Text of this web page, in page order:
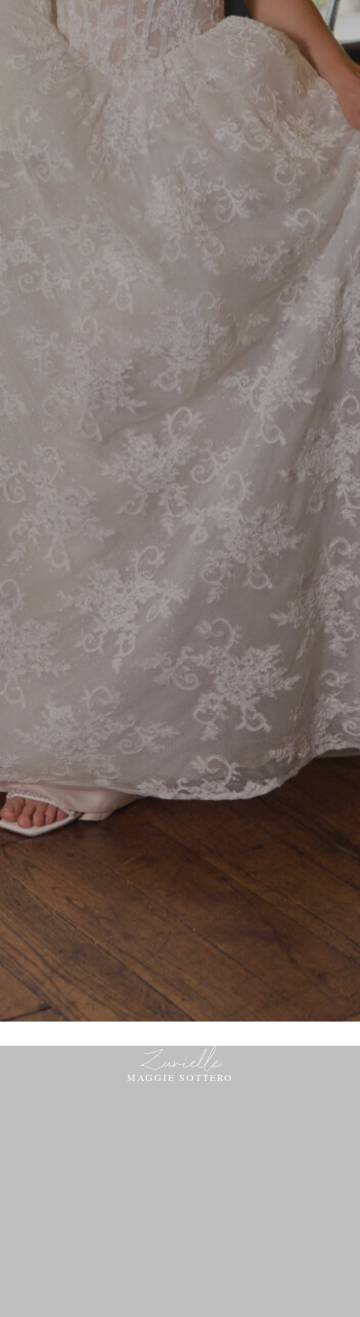
Zurielle
MAGGIE SOTTERO